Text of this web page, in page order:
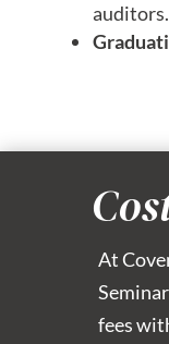
auditors.
At
fees